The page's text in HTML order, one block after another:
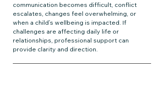
communication becomes difficult, conflict
escalates, changes feel overwhelming, or
when a child’s wellbeing is impacted. If
challenges are affecting daily life or
relationships, professional support can
provide clarity and direction.